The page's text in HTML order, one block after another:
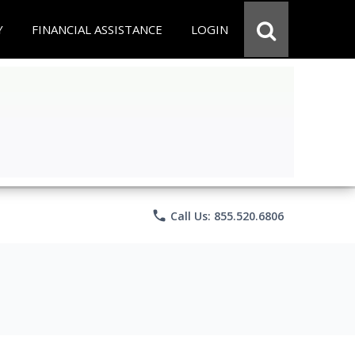
FINANCIAL ASSISTANCE LOGIN
phone Call Us: 855.520.6806